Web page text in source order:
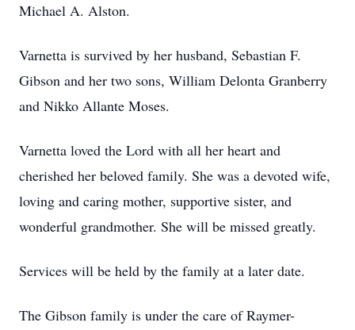
Michael A. Alston.
Varnetta is survived by her husband, Sebastian F.
Gibson and her two sons, William Delonta Granberry
and Nikko Allante Moses.
Varnetta loved the Lord with all her heart and
cherished her beloved family. She was a devoted wife,
loving and caring mother, supportive sister, and
wonderful grandmother. She will be missed greatly.
Services will be held by the family at a later date.
The Gibson family is under the care of Raymer-